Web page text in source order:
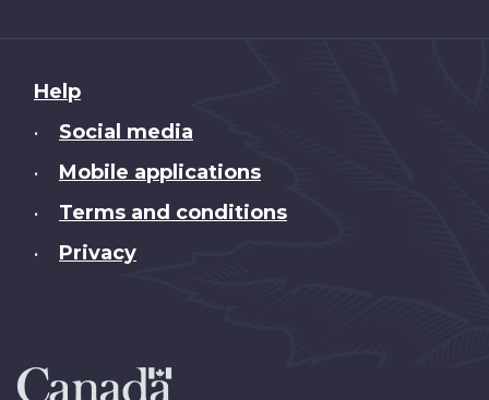
About
this
Help
• Social media
• Mobile applications
• Terms and conditions
• Privacy